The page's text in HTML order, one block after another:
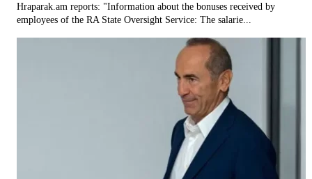
Hraparak.am reports: "Information about the bonuses received by
employees of the RA State Oversight Service: The salarie...